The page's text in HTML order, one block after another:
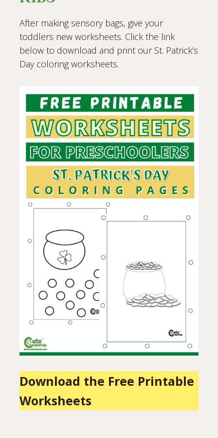
After making sensory bags, give your
toddlers new worksheets. Click the link
below to download and print our St. Patrick’s
Day coloring worksheets.
Download the Free Printable
Worksheets